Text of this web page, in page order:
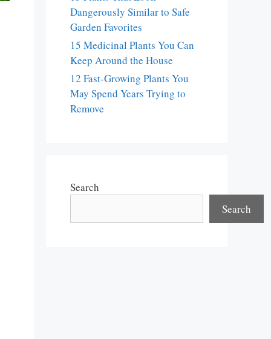
Dangerously Similar to Safe
Garden Favorites
15 Medicinal Plants You Can
Keep Around the House
12 Fast-Growing Plants You
May Spend Years Trying to
Remove
Search
Search